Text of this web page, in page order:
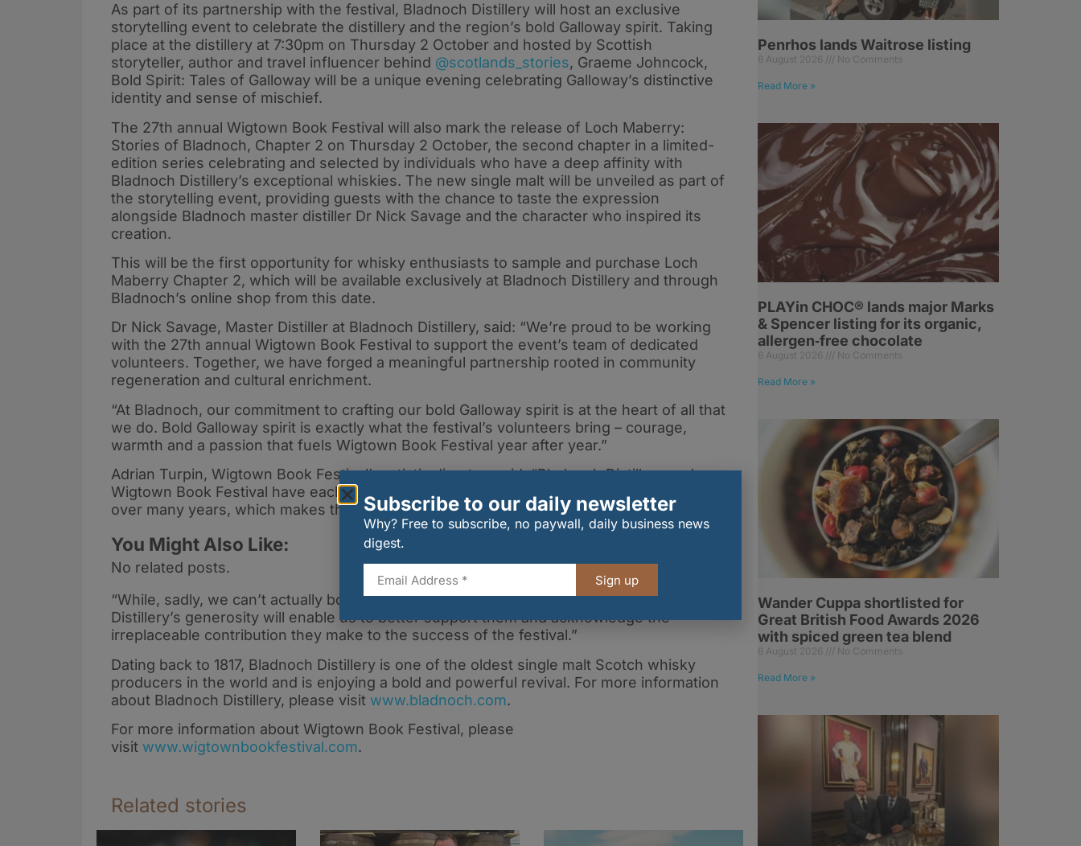
As part of its partnership with the festival, Bladnoch Distillery will host an exclusive
storytelling event to celebrate the distillery and the region’s bold Galloway spirit. Taking
place at the distillery at 7:30pm on Thursday 2 October and hosted by Scottish
storyteller, author and travel influencer behind @scotlands_stories, Graeme Johncock,
Bold Spirit: Tales of Galloway will be a unique evening celebrating Galloway’s distinctive
identity and sense of mischief.
The 27th annual Wigtown Book Festival will also mark the release of Loch Maberry:
Stories of Bladnoch, Chapter 2 on Thursday 2 October, the second chapter in a limited-
edition series celebrating and selected by individuals who have a deep affinity with
Bladnoch Distillery’s exceptional whiskies. The new single malt will be unveiled as part of
the storytelling event, providing guests with the chance to taste the expression
alongside Bladnoch master distiller Dr Nick Savage and the character who inspired its
creation.
This will be the first opportunity for whisky enthusiasts to sample and purchase Loch
Maberry Chapter 2, which will be available exclusively at Bladnoch Distillery and through
Bladnoch’s online shop from this date.
Dr Nick Savage, Master Distiller at Bladnoch Distillery, said: “We’re proud to be working
with the 27th annual Wigtown Book Festival to support the event’s team of dedicated
volunteers. Together, we have forged a meaningful partnership rooted in community
regeneration and cultural enrichment.
“At Bladnoch, our commitment to crafting our bold Galloway spirit is at the heart of all that
we do. Bold Galloway spirit is exactly what the festival’s volunteers bring – courage,
warmth and a passion that fuels Wigtown Book Festival year after year.”
Adrian Turpin, Wigtown Book Festival’s artistic director, said: “Bladnoch Distillery and
Wigtown Book Festival have each played a central role in the regeneration of Wigtown
over many years, which makes this a very special partnership.
You Might Also Like:
No related posts.
“While, sadly, we can’t actually bottle the bold Galloway spirit of our volunteers, Bladnoch
Distillery’s generosity will enable us to better support them and acknowledge the
irreplaceable contribution they make to the success of the festival.”
Dating back to 1817, Bladnoch Distillery is one of the oldest single malt Scotch whisky
producers in the world and is enjoying a bold and powerful revival. For more information
about Bladnoch Distillery, please visit www.bladnoch.com.
For more information about Wigtown Book Festival, please
visit www.wigtownbookfestival.com.
Related stories
Penrhos lands Waitrose listing
6 August 2026 No Comments
Read More »
PLAYin CHOC® lands major Marks
& Spencer listing for its organic,
allergen‑free chocolate
6 August 2026 No Comments
Read More »
Wander Cuppa shortlisted for
Great British Food Awards 2026
with spiced green tea blend
6 August 2026 No Comments
Read More »
Subscribe to our daily newsletter
Why? Free to subscribe, no paywall, daily business news
digest.
Sign up